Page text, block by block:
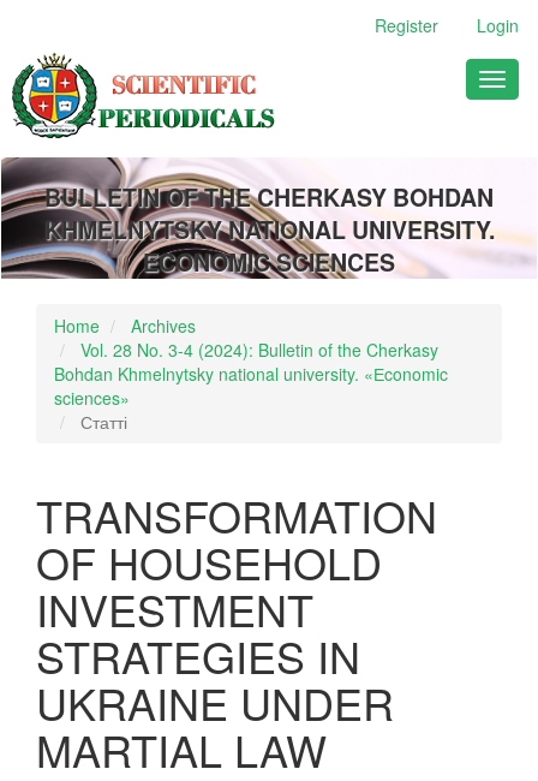
Main
Content
Sidebar
Register Login
BULLETIN OF THE CHERKASY BOHDAN
KHMELNYTSKY NATIONAL UNIVERSITY.
ECONOMIC SCIENCES
Home
Archives
Vol. 28 No. 3-4 (2024): Bulletin of the Cherkasy
Bohdan Khmelnytsky national university. «Еconomic
sciences»
Статті
TRANSFORMATION
OF HOUSEHOLD
INVESTMENT
STRATEGIES IN
UKRAINE UNDER
MARTIAL LAW